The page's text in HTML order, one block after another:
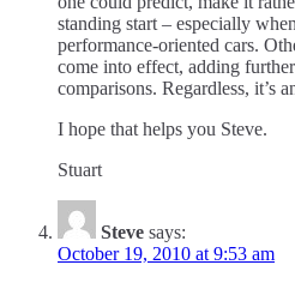
standing start – especially
performance-oriented cars.
come into effect, adding
comparisons. Regardless, it’s
I hope that helps you Steve.
Stuart
Steve says:
October 19, 2010 at 9:53 am